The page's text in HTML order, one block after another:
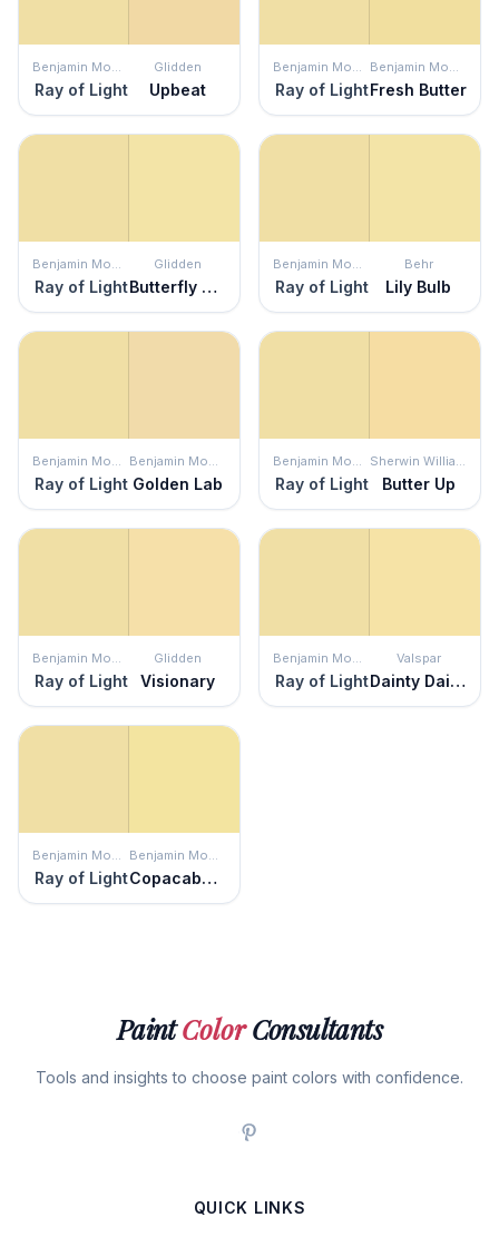
Benjamin Moore
Ray of Light
Glidden
Upbeat
Benjamin Moore
Ray of Light
Benjamin Moore
Fresh Butter
Benjamin Moore
Ray of Light
Glidden
Butterfly Bush
Benjamin Moore
Ray of Light
Behr
Lily Bulb
Benjamin Moore
Ray of Light
Benjamin Moore
Golden Lab
Benjamin Moore
Ray of Light
Sherwin Williams
Butter Up
Benjamin Moore
Ray of Light
Glidden
Visionary
Benjamin Moore
Ray of Light
Valspar
Dainty Daisy
Benjamin Moore
Ray of Light
Benjamin Moore
Copacabana
PaintColorConsultants
Tools and insights to choose paint colors with confidence.
QUICK LINKS